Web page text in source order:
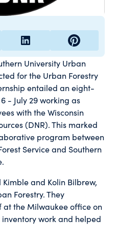
University Urban
for the Urban Forestry
entailed an eight-
- July 29 working as
with the Wisconsin
(DNR). This marked
program between
Service and Southern
and Kolin Bilbrew,
Forestry. They
the Milwaukee office on
work and helped